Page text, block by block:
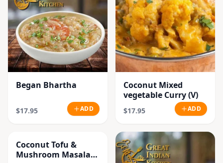
Began Bhartha
$17.95 ADD
Coconut Mixed
vegetable Curry (V)
$17.95 ADD
Coconut Tofu &
Mushroom Masala